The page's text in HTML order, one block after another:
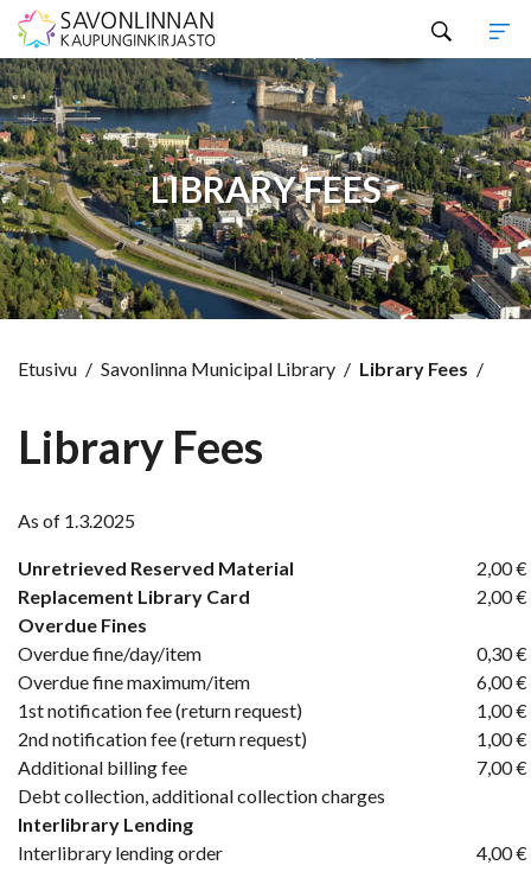
LIBRARY FEES
Etusivu / Savonlinna Municipal Library / Library Fees /
Library Fees
As of 1.3.2025
Unretrieved Reserved Material
2,00 €
Replacement Library Card
2,00 €
Overdue Fines
Overdue fine/day/item
0,30 €
Overdue fine maximum/item
6,00 €
1st notification fee (return request)
1,00 €
2nd notification fee (return request)
1,00 €
Additional billing fee
7,00 €
Debt collection, additional collection charges
Interlibrary Lending
Interlibrary lending order
4,00 €